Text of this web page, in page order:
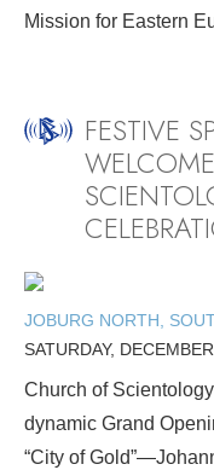
Mission for Eastern
FESTIVE
JOBURG NORTH,
SATURDAY,
Church of
dynamic Grand
“City of